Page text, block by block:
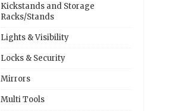
Kickstands and Storage
Racks/Stands
Lights & Visibility
Locks & Security
Mirrors
Multi Tools